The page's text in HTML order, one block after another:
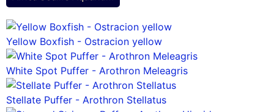
Yellow Boxfish - Ostracion yellow
White Spot Puffer - Arothron Meleagris
Stellate Puffer - Arothron Stellatus